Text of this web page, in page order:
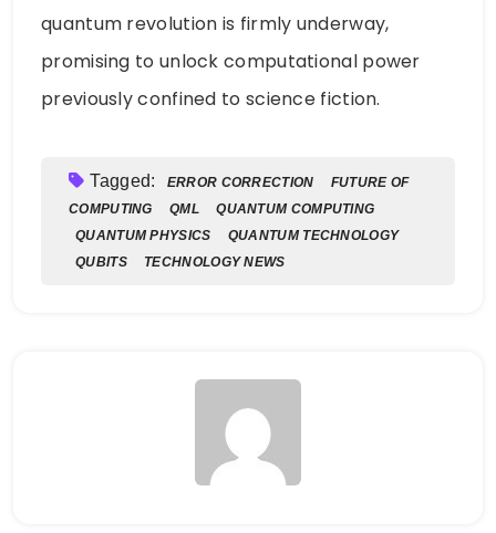
quantum revolution is firmly underway,
promising to unlock computational power
previously confined to science fiction.
Tagged: ERROR CORRECTION
FUTURE OF
COMPUTING
QML
QUANTUM COMPUTING
QUANTUM PHYSICS
QUANTUM TECHNOLOGY
QUBITS
TECHNOLOGY NEWS